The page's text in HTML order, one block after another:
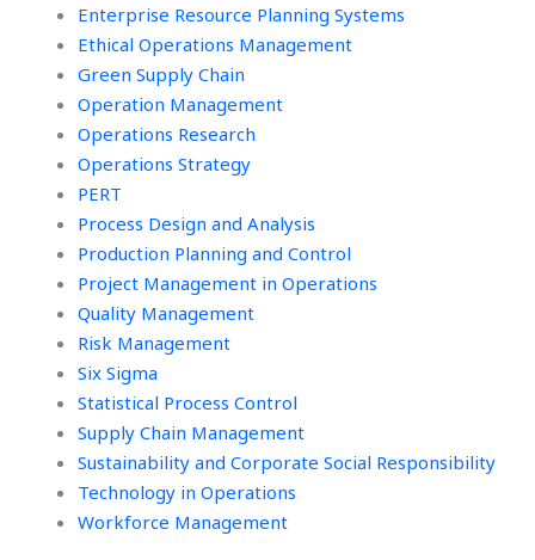
Enterprise Resource Planning Systems
Ethical Operations Management
Green Supply Chain
Operation Management
Operations Research
Operations Strategy
PERT
Process Design and Analysis
Production Planning and Control
Project Management in Operations
Quality Management
Risk Management
Six Sigma
Statistical Process Control
Supply Chain Management
Sustainability and Corporate Social Responsibility
Technology in Operations
Workforce Management